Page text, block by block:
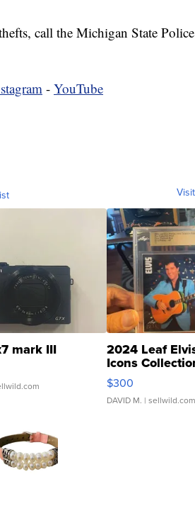
call the Michigan State
- YouTube
mark III 2024 Leaf
Icons
SSP Clear ...
$300
DAVID M. | sellwild.com